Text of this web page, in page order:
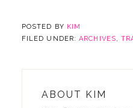
POSTED BY KIM
FILED UNDER:ARCHIVES,
ABOUT
KIM